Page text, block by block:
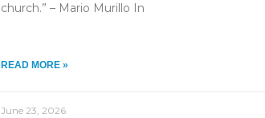
church.” – Mario Murillo In
READ MORE »
June 23, 2026